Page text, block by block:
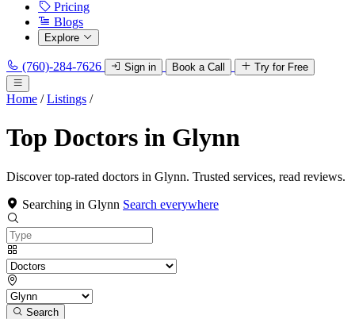
Pricing
Blogs
Explore
(760)-284-7626 Sign in Book a Call Try for Free
Home / Listings /
Top Doctors in Glynn
Discover top-rated doctors in Glynn. Trusted services, read reviews.
Searching in Glynn Search everywhere
Search